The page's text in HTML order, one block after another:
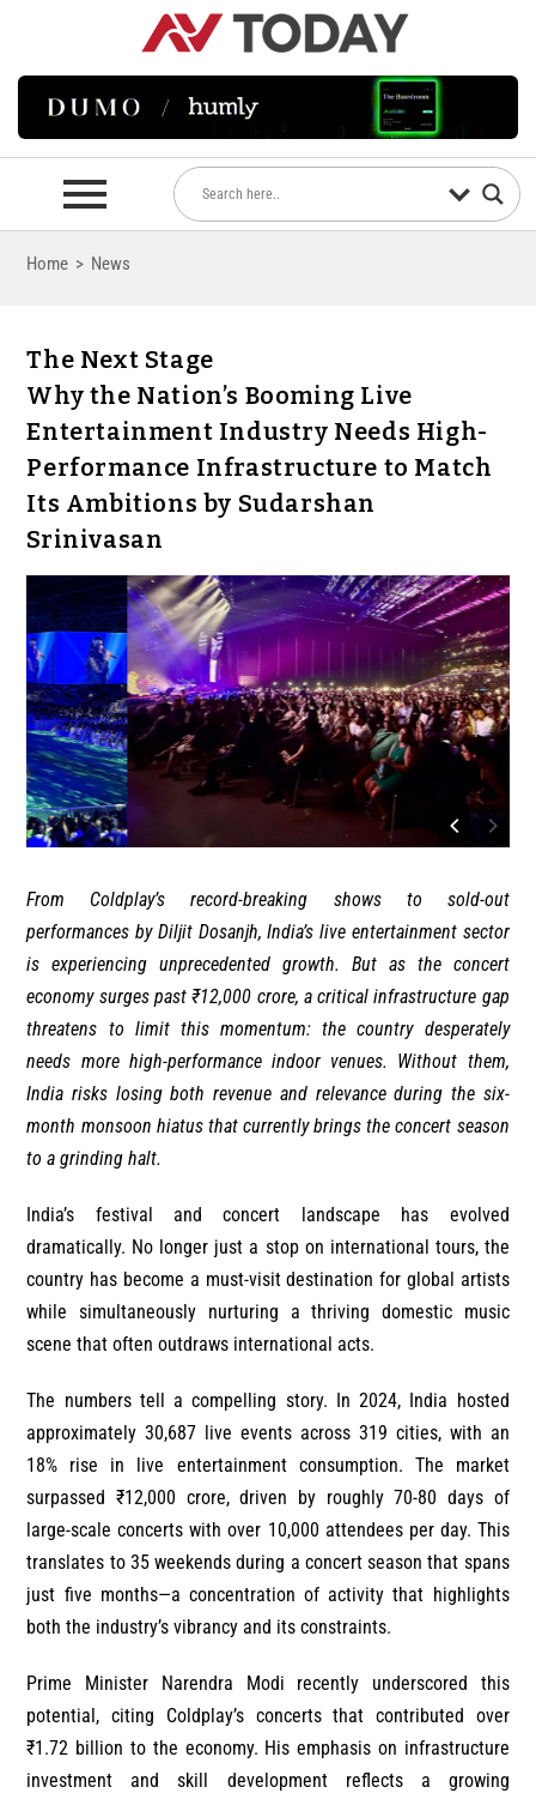
Home > News
The Next Stage
Why the Nation’s Booming Live
Entertainment Industry Needs High-
Performance Infrastructure to Match
Its Ambitions by Sudarshan
Srinivasan
From Coldplay’s record-breaking shows to sold-out
performances by Diljit Dosanjh, India’s live entertainment sector
is experiencing unprecedented growth. But as the concert
economy surges past ₹12,000 crore, a critical infrastructure gap
threatens to limit this momentum: the country desperately
needs more high-performance indoor venues. Without them,
India risks losing both revenue and relevance during the six-
month monsoon hiatus that currently brings the concert season
to a grinding halt.
India’s festival and concert landscape has evolved
dramatically. No longer just a stop on international tours, the
country has become a must-visit destination for global artists
while simultaneously nurturing a thriving domestic music
scene that often outdraws international acts.
The numbers tell a compelling story. In 2024, India hosted
approximately 30,687 live events across 319 cities, with an
18% rise in live entertainment consumption. The market
surpassed ₹12,000 crore, driven by roughly 70-80 days of
large-scale concerts with over 10,000 attendees per day. This
translates to 35 weekends during a concert season that spans
just five months—a concentration of activity that highlights
both the industry’s vibrancy and its constraints.
Prime Minister Narendra Modi recently underscored this
potential, citing Coldplay’s concerts that contributed over
₹1.72 billion to the economy. His emphasis on infrastructure
investment and skill development reflects a growing